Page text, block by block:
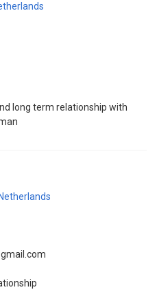
long term relationship with
Netherlands